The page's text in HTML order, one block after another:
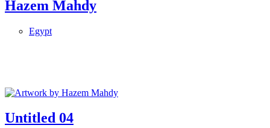
Hazem Mahdy
Egypt
Untitled 04